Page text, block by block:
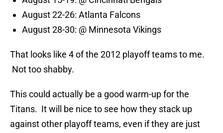
August 22-26: Atlanta Falcons
August 28-30: @ Minnesota Vikings
That looks like 4 of the 2012 playoff teams to me.
Not too shabby.
This could actually be a good warm-up for the
Titans. It will be nice to see how they stack up
against other playoff teams, even if they are just